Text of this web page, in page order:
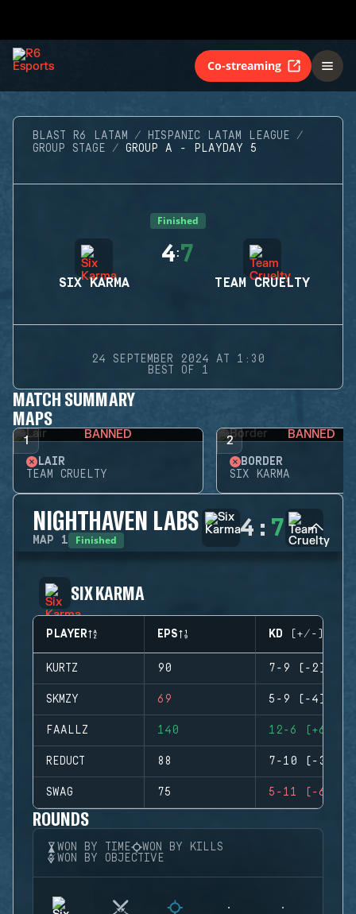
Co-streaming
BLAST R6 LATAM
HISPANIC LATAM LEAGUE
GROUP STAGE
GROUP A - PLAYDAY 5
Finished
SIX KARMA
4:7
TEAM CRUELTY
24 SEPTEMBER 2024 AT 1:30
BEST OF 1
MATCH SUMMARY
MAPS
1 BANNED
LAIR
TEAM CRUELTY
2 BANNED
BORDER
SIX KARMA
NIGHTHAVEN LABS
MAP 1 Finished 4 : 7
SIX KARMA
PLAYER EPS KD (+/-)
KURTZ 90 7-9 (-2)
SKMZY 69 5-9 (-4)
FAALLZ 140 12-6 (+6)
REDUCT 88 7-10 (-3)
SWAG 75 5-11 (-6)
ROUNDS
WON BY TIME
WON BY KILLS
WON BY OBJECTIVE